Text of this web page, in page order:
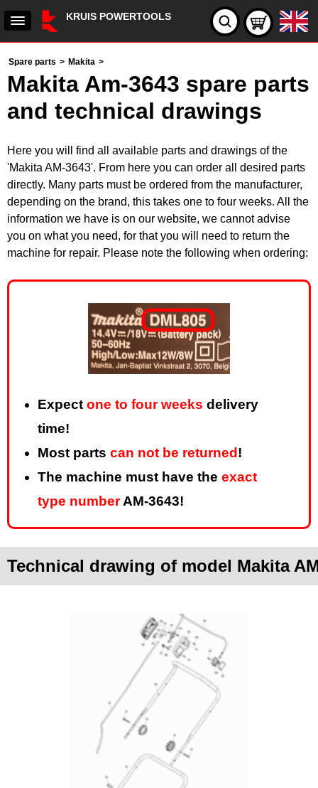
KRUIS POWERTOOLS
Spare parts > Makita >
Makita Am-3643 spare parts
and technical drawings
Here you will find all available parts and drawings of the
'Makita AM-3643'. From here you can order all desired parts
directly. Many parts must be ordered from the manufacturer,
depending on the brand, this takes one to four weeks. All the
information we have is on our website, we cannot advise
you on what you need, for that you will need to return the
machine for repair. Please note the following when ordering:
Expect one to four weeks delivery
time!
Most parts can not be returned !
The machine must have the exact
type numberAM-3643!
Technical drawing of model Makita